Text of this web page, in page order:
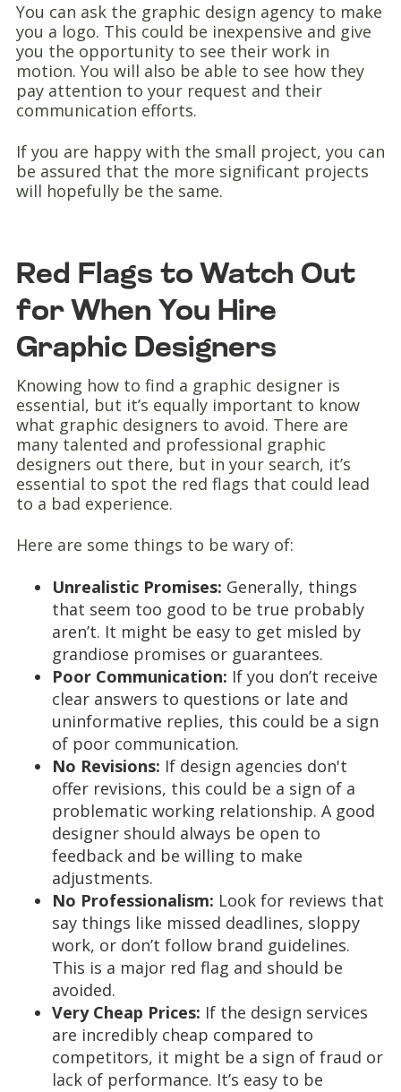
You can ask the graphic design agency to make
you a logo. This could be inexpensive and give
you the opportunity to see their work in
motion. You will also be able to see how they
pay attention to your request and their
communication efforts.
If you are happy with the small project, you can
be assured that the more significant projects
will hopefully be the same.
Red Flags to Watch Out
for When You Hire
Graphic Designers
Knowing how to find a graphic designer is
essential, but it’s equally important to know
what graphic designers to avoid. There are
many talented and professional graphic
designers out there, but in your search, it’s
essential to spot the red flags that could lead
to a bad experience.
Here are some things to be wary of:
Unrealistic Promises: Generally, things
that seem too good to be true probably
aren’t. It might be easy to get misled by
grandiose promises or guarantees.
Poor Communication: If you don’t receive
clear answers to questions or late and
uninformative replies, this could be a sign
of poor communication.
No Revisions: If design agencies don't
offer revisions, this could be a sign of a
problematic working relationship. A good
designer should always be open to
feedback and be willing to make
adjustments.
No Professionalism: Look for reviews that
say things like missed deadlines, sloppy
work, or don’t follow brand guidelines.
This is a major red flag and should be
avoided.
Very Cheap Prices: If the design services
are incredibly cheap compared to
competitors, it might be a sign of fraud or
lack of performance. It’s easy to be